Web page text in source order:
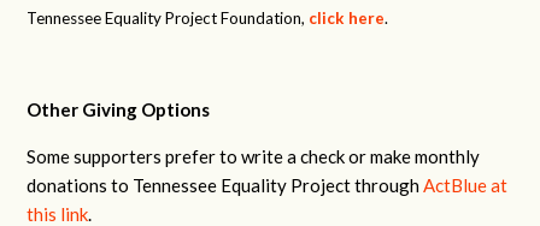
Tennessee Equality Project Foundation, click here.
Other Giving Options
Some supporters prefer to write a check or make monthly
donations to Tennessee Equality Project throughActBlue at
this link.